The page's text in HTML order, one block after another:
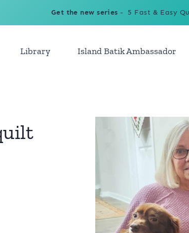
Get the new series - 5 Fast & Easy
Library Island Batik Ambassador